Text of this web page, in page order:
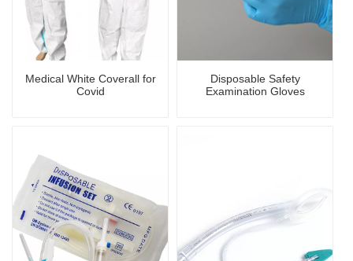
Medical White Coverall for
Covid
Disposable Safety
Examination Gloves